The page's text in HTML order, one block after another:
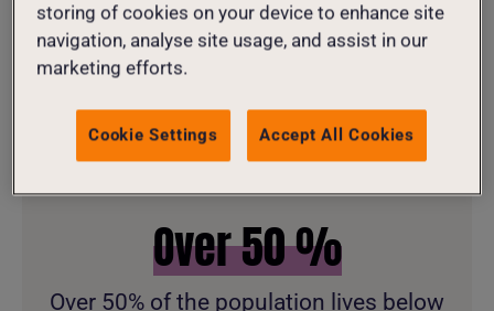
1.2million
1.2 million people affected by acute
food insecurity
Over50%
Over 50% of the population lives below
storing of cookies on your device to enhance site
navigation, analyse site usage, and assist in our
marketing efforts.
Accept All Cookies
Cookie Settings